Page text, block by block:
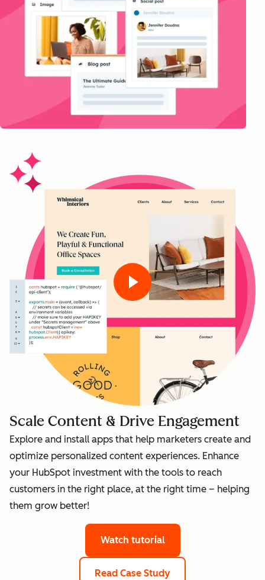
Scale Content & Drive Engagement
Explore and install apps that help marketers create and
optimize personalized content experiences. Enhance
your HubSpot investment with the tools to reach
customers in the right place, at the right time – helping
them grow better!
Watch tutorial
Read Case Study